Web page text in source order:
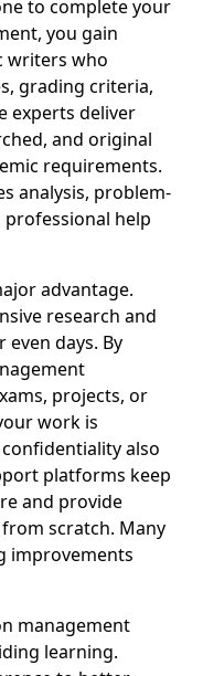
to complete your
you gain
writers who
grading criteria,
experts deliver
and original
requirements.
analysis, problem-
help
advantage.
research and
days. By
projects, or
work is
also
platforms keep
and provide
scratch. Many
improvements
management
learning.